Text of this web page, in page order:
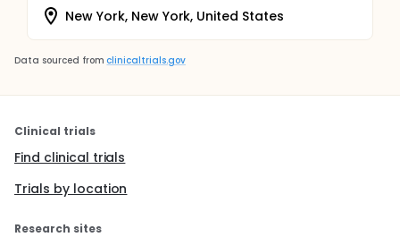
New York, New York, United States
Data sourced from clinicaltrials.gov
Clinical trials
Find clinical trials
Trials by location
Research sites